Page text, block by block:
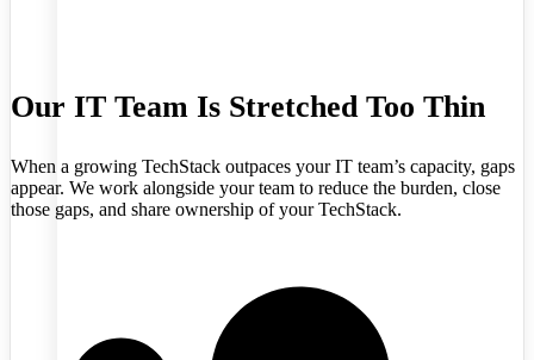
Our IT Team Is Stretched Too Thin
When a growing TechStack outpaces your IT team’s capacity, gaps
appear. We work alongside your team to reduce the burden, close
those gaps, and share ownership of your TechStack.